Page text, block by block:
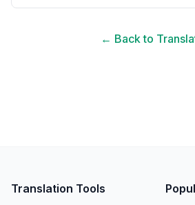
← Back to
Translation Tools